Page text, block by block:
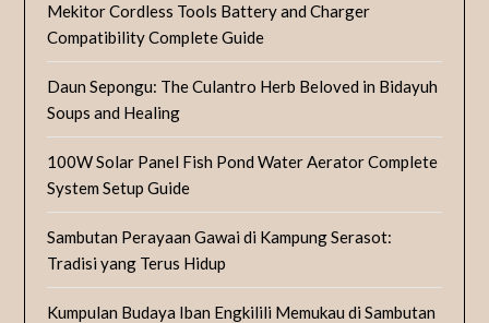
Mekitor Cordless Tools Battery and Charger
Compatibility Complete Guide
Daun Sepongu: The Culantro Herb Beloved in Bidayuh
Soups and Healing
100W Solar Panel Fish Pond Water Aerator Complete
System Setup Guide
Sambutan Perayaan Gawai di Kampung Serasot:
Tradisi yang Terus Hidup
Kumpulan Budaya Iban Engkilili Memukau di Sambutan